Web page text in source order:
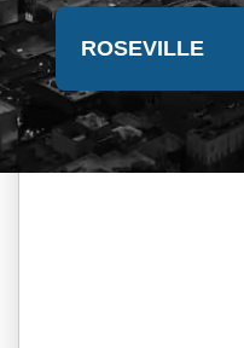
ROSEVILLE